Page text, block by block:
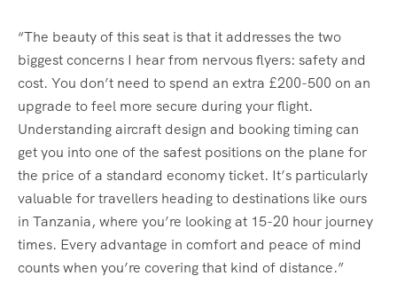
“The beauty of this seat is that it addresses the two
biggest concerns I hear from nervous flyers: safety and
cost. You don’t need to spend an extra £200-500 on an
upgrade to feel more secure during your flight.
Understanding aircraft design and booking timing can
get you into one of the safest positions on the plane for
the price of a standard economy ticket. It’s particularly
valuable for travellers heading to destinations like ours
in Tanzania, where you’re looking at 15-20 hour journey
times. Every advantage in comfort and peace of mind
counts when you’re covering that kind of distance.”